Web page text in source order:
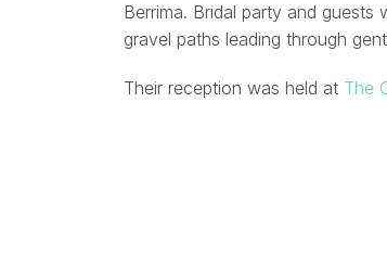
Berrima. Bridal party and
gravel paths leading through
Their reception was held at The